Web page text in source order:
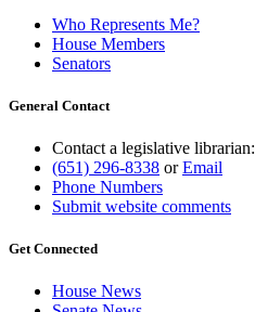
Who Represents Me?
House Members
Senators
General Contact
Contact a legislative librarian:
(651) 296-8338 orEmail
Phone Numbers
Submit website comments
Get Connected
House News